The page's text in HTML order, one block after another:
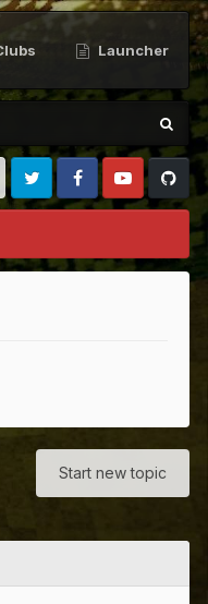
Launcher
Twitter FacebookYoutubeGithub
Start new topic